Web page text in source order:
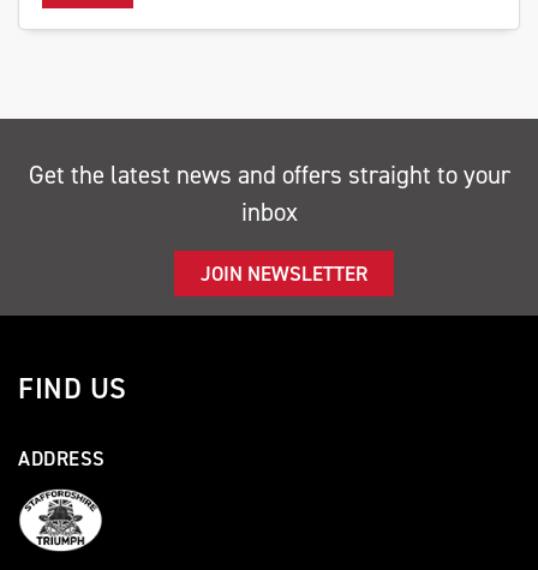
Get the latest news and offers straight to your
inbox
JOIN NEWSLETTER
FIND US
ADDRESS